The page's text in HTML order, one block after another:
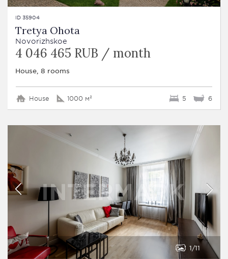
ID 35904
Tretya Ohota
Novorizhskoe
4 046 465 RUB / month
House, 8 rooms
House 1000 м² 5 6
1 11